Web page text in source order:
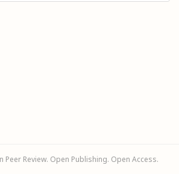
Review. Open Publishing. Open Access.